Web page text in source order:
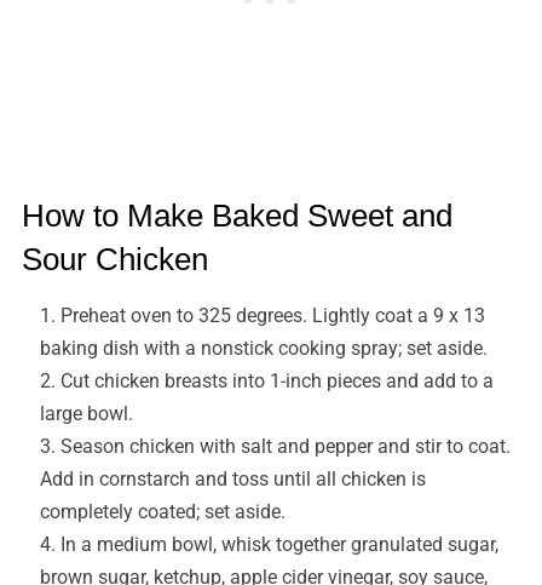
How to Make Baked Sweet and
Sour Chicken
Preheat oven to 325 degrees. Lightly coat a 9 x 13
baking dish with a nonstick cooking spray; set aside.
Cut chicken breasts into 1-inch pieces and add to a
large bowl.
Season chicken with salt and pepper and stir to coat.
Add in cornstarch and toss until all chicken is
completely coated; set aside.
In a medium bowl, whisk together granulated sugar,
brown sugar, ketchup, apple cider vinegar, soy sauce,